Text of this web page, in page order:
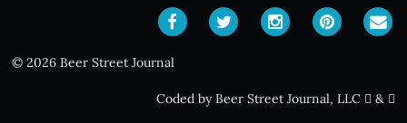
© 2026 Beer Street Journal
Coded by Beer Street Journal, LLC &